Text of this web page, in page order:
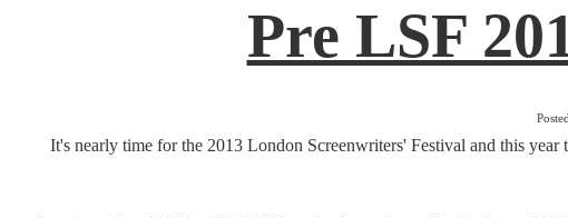
Pre LSF
It's nearly time for the 2013 London Screenwriters' Festival and this